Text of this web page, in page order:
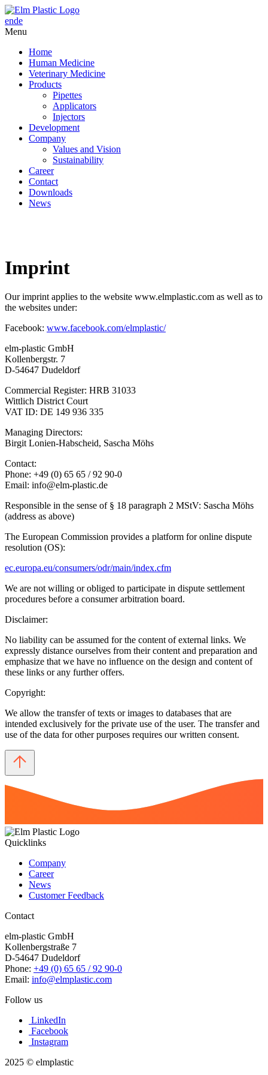
ende
Menu
Home
Human Medicine
Veterinary Medicine
Products
Pipettes
Applicators
Injectors
Development
Company
Values and Vision
Sustainability
Career
Contact
Downloads
News
Imprint
Our imprint applies to the website www.elmplastic.com as well as to
the websites under:
Facebook: www.facebook.com/elmplastic/
elm-plastic GmbH
Kollenbergstr. 7
D-54647 Dudeldorf
Commercial Register: HRB 31033
Wittlich District Court
VAT ID: DE 149 936 335
Managing Directors:
Birgit Lonien-Habscheid, Sascha Möhs
Contact:
Phone: +49 (0) 65 65 / 92 90-0
Email: info@elm-plastic.de
Responsible in the sense of § 18 paragraph 2 MStV: Sascha Möhs
(address as above)
The European Commission provides a platform for online dispute
resolution (OS):
ec.europa.eu/consumers/odr/main/index.cfm
We are not willing or obliged to participate in dispute settlement
procedures before a consumer arbitration board.
Disclaimer:
No liability can be assumed for the content of external links. We
expressly distance ourselves from their content and preparation and
emphasize that we have no influence on the design and content of
these links or any further offers.
Copyright:
We allow the transfer of texts or images to databases that are
intended exclusively for the private use of the user. The transfer and
use of the data for other purposes requires our written consent.
Quicklinks
Company
Career
News
Customer Feedback
Contact
elm-plastic GmbH
Kollenbergstraße 7
D-54647 Dudeldorf
Phone: +49 (0) 65 65 / 92 90-0
Email: info@elmplastic.com
Follow us
LinkedIn
Facebook
Instagram
2025 © elmplastic